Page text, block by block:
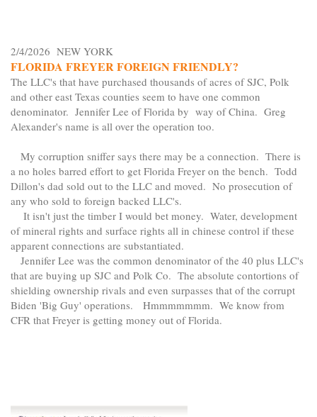
2/4/2026 NEW YORK
FLORIDA FREYER FOREIGN FRIENDLY?
The LLC's that have purchased thousands of acres of SJC, Polk
and other east Texas counties seem to have one common
denominator. Jennifer Lee of Florida by way of China. Greg
Alexander's name is all over the operation too.
My corruption sniffer says there may be a connection. There is
a no holes barred effort to get Florida Freyer on the bench. Todd
Dillon's dad sold out to the LLC and moved. No prosecution of
any who sold to foreign backed LLC's.
It isn't just the timber I would bet money. Water, development
of mineral rights and surface rights all in chinese control if these
apparent connections are substantiated.
Jennifer Lee was the common denominator of the 40 plus LLC's
that are buying up SJC and Polk Co. The absolute contortions of
shielding ownership rivals and even surpasses that of the corrupt
Biden 'Big Guy' operations. Hmmmmmmm. We know from
CFR that Freyer is getting money out of Florida.